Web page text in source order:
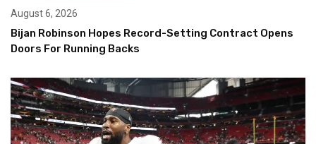
August 6, 2026
Bijan Robinson Hopes Record-Setting Contract Opens
Doors For Running Backs